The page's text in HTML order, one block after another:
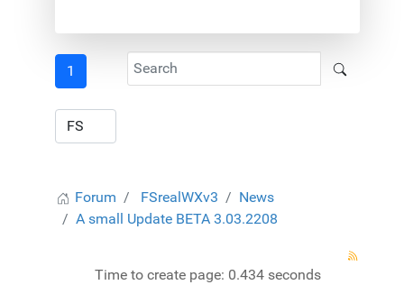
1
Forum FSrealWXv3
News
A small Update BETA 3.03.2208
Time to create page: 0.434 seconds